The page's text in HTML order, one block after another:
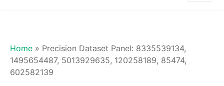
Home » Precision Dataset Panel: 8335539134,
1495654487, 5013929635, 120258189, 85474,
602582139